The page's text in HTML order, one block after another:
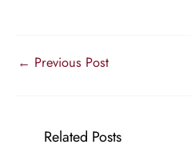
← Previous Post
Related Posts